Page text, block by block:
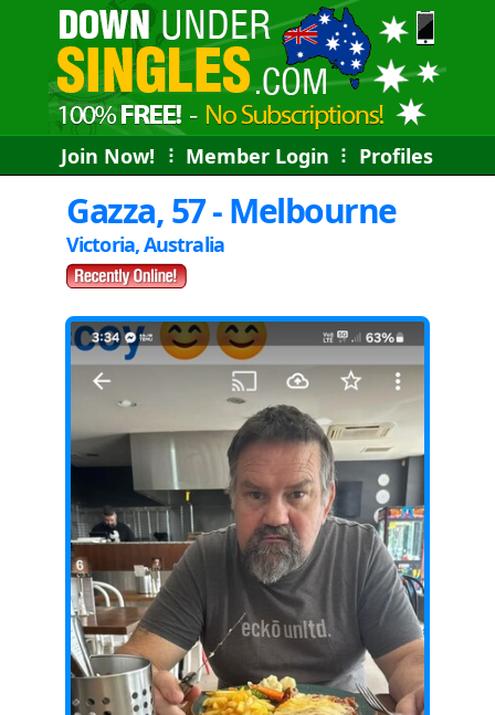
Join Now! ⠇ Member Login ⠇ Profiles
Gazza, 57 - Melbourne
Victoria, Australia